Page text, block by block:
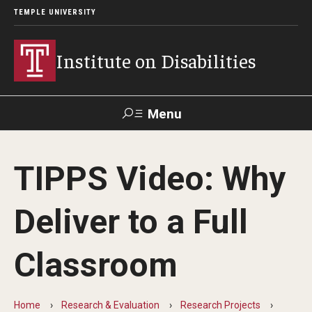
TEMPLE UNIVERSITY
Institute on Disabilities
Menu
Calendar Giving Contact Us
About Us
News
TIPPS Video: Why
Deliver to a Full
Classroom
Home Research & Evaluation
Research Projects